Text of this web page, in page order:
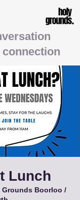
Lunch
Grounds Boorloo /